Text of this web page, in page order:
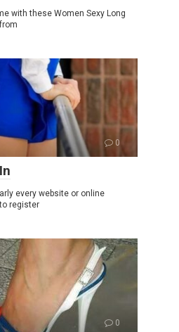
with these Women Sexy Long
0
every website or online
register
0